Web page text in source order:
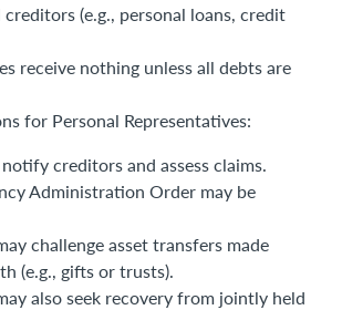
creditors (e.g., personal loans, credit
receive nothing unless all debts are
for Personal Representatives:
creditors and assess claims.
Administration Order may be
challenge asset transfers made
(e.g., gifts or trusts).
also seek recovery from jointly held